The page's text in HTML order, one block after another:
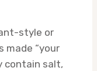
style or
made “your
contain salt,